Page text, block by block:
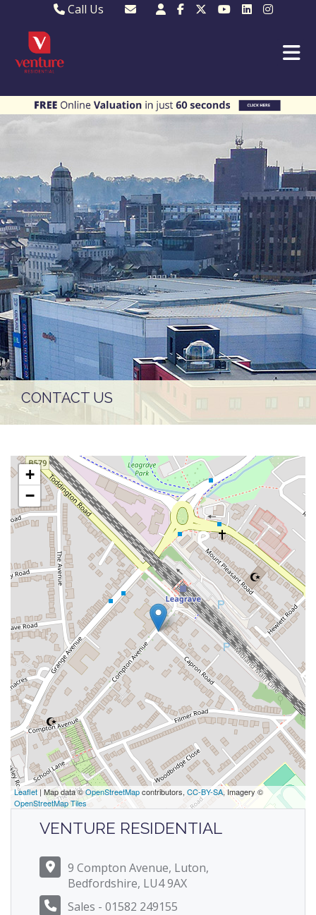
Call Us
MKP 01908 373580Email Us
CONTACT US
+
−
Leaflet | Map data ©OpenStreetMapcontributors, CC-BY-SA, Imagery ©
OpenStreetMap Tiles
VENTURE RESIDENTIAL
9 Compton Avenue, Luton,
Bedfordshire, LU4 9AX
Sales - 01582 249155